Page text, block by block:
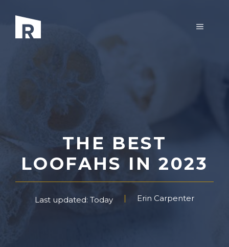
content
MENU
THE BEST
LOOFAHS IN 2023
Last updated: Today Erin Carpenter